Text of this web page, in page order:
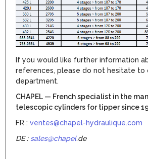
If you would like further information
references, please do not hesitate to
department.
CHAPEL — French specialist in the
telescopic cylinders for tipper since
FR : ventes@chapel-hydraulique.com
DE : sales@chapel.de